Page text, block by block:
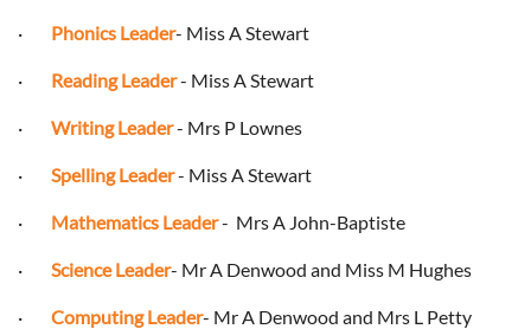
· Phonics Leader- Miss A Stewart
· Reading Leader- Miss A Stewart
· Writing Leader- Mrs P Lownes
· Spelling Leader- Miss A Stewart
· Mathematics Leader- Mrs A John-Baptiste
· Science Leader- Mr A Denwood and Miss M Hughes
· Computing Leader- Mr A Denwood and Mrs L Petty